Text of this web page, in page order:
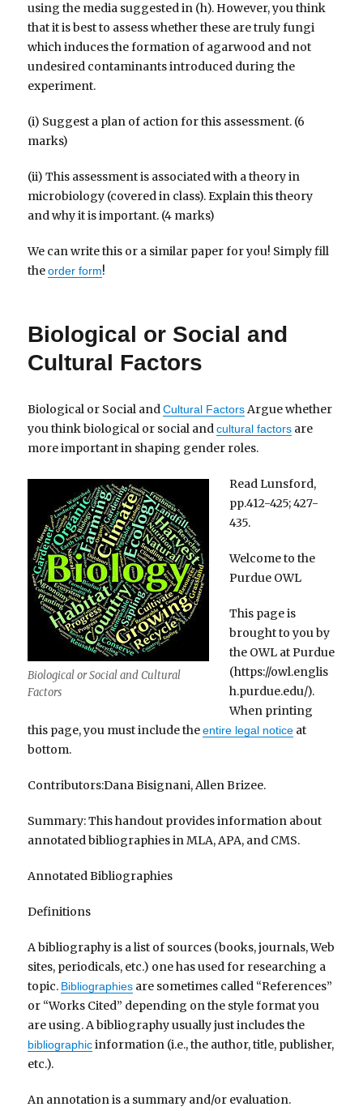
using the media suggested in (h). However, you think
that it is best to assess whether these are truly fungi
which induces the formation of agarwood and not
undesired contaminants introduced during the
experiment.
(i) Suggest a plan of action for this assessment. (6
marks)
(ii) This assessment is associated with a theory in
microbiology (covered in class). Explain this theory
and why it is important. (4 marks)
We can write this or a similar paper for you! Simply fill
theorder form!
Biological or Social and
Cultural Factors
Biological or Social andCultural FactorsArgue whether
you think biological or social andcultural factors are
more important in shaping gender roles.
Biological or Social and Cultural
Factors
Read Lunsford,
pp.412-425; 427-
435.
Welcome to the
Purdue OWL
This page is
brought to you by
the OWL at Purdue
(https://owl.englis
h.purdue.edu/).
When printing
this page, you must include theentire legal notice at
bottom.
Contributors:Dana Bisignani, Allen Brizee.
Summary: This handout provides information about
annotated bibliographies in MLA, APA, and CMS.
Annotated Bibliographies
Definitions
A bibliography is a list of sources (books, journals, Web
sites, periodicals, etc.) one has used for researching a
topic. Bibliographies are sometimes called “References”
or “Works Cited” depending on the style format you
are using. A bibliography usually just includes the
bibliographicinformation (i.e., the author, title, publisher,
etc.).
An annotation is a summary and/or evaluation.